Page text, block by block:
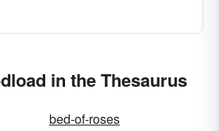
in the Thesaurus
bed-of-roses